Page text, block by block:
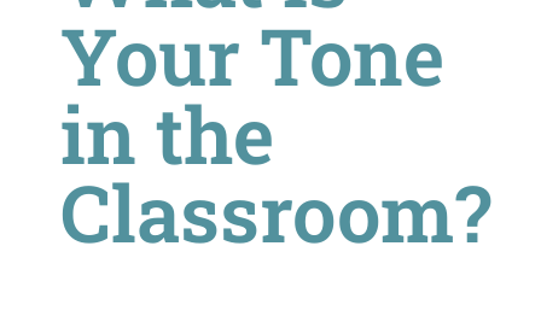
Your Tone
in the
Classroom?